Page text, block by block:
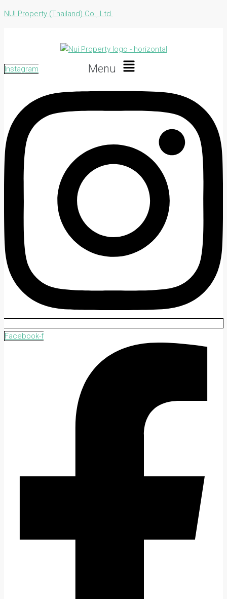
NUI Property (Thailand) Co., Ltd.
Menu
Instagram
Facebook-f